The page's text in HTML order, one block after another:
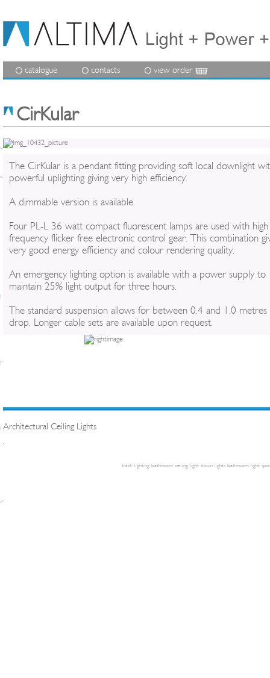
catalogue contacts view order
CirKular
The CirKular is a pendant fitting providing soft local downlight
powerful uplighting giving very high efficiency.
A dimmable version is available.
Four PL-L 36 watt compact fluorescent lamps are used with high
frequency flicker free electronic control gear. This combination
very good energy efficiency and colour rendering quality.
An emergency lighting option is available with a power supply to
maintain 25% light output for three hours.
The standard suspension allows for between 0.4 and 1.0 metres
drop. Longer cable sets are available upon request.
Architectural Ceiling Lights
.
track lighting bathroom ceiling light down lights bathroom light